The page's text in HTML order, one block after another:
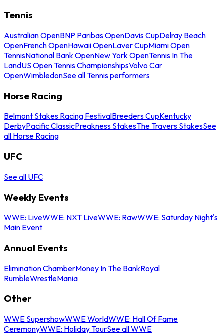
Tennis
Australian OpenBNP Paribas OpenDavis CupDelray Beach
OpenFrench OpenHawaii OpenLaver CupMiami Open
TennisNational Bank OpenNew York OpenTennis In The
LandUS Open Tennis ChampionshipsVolvo Car
OpenWimbledonSee all Tennis performers
Horse Racing
Belmont Stakes Racing FestivalBreeders CupKentucky
DerbyPacific ClassicPreakness StakesThe Travers StakesSee
all Horse Racing
UFC
See all UFC
Weekly Events
WWE: LiveWWE: NXT LiveWWE: RawWWE: Saturday Night's
Main Event
Annual Events
Elimination ChamberMoney In The BankRoyal
RumbleWrestleMania
Other
WWE SupershowWWE WorldWWE: Hall Of Fame
CeremonyWWE: Holiday TourSee all WWE